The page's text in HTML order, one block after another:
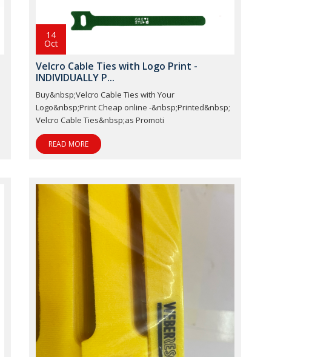
14
Oct
Velcro Cable Ties with Logo Print -
INDIVIDUALLY P...
Buy&nbsp;Velcro Cable Ties with Your
Logo&nbsp;Print Cheap online -&nbsp;Printed&nbsp;
Velcro Cable Ties&nbsp;as Promoti
READ MORE